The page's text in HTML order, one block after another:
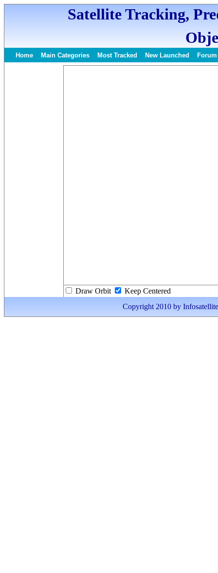
Satellite Tracking,
Home Main Categories Most Tracked New Launched Forum
Draw Orbit
Keep Centered
Copyright 2010 by